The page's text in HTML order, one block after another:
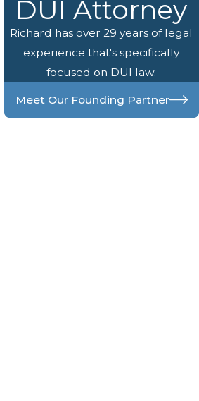
DUI Attorney
Richard has over 29 years of legal
experience that's specifically
focused on DUI law.
Meet Our Founding Partner